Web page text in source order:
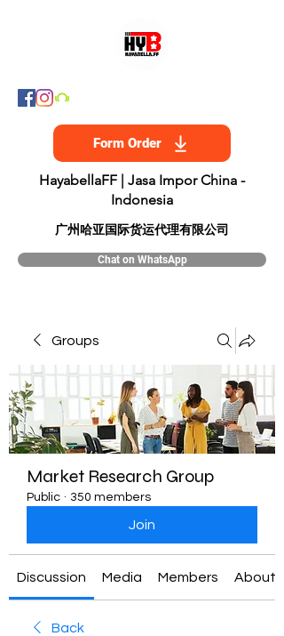
Form Order
HayabellaFF | Jasa Impor China -
Indonesia
​广州哈亚国际货运代理有限公司
Chat on WhatsApp
Groups
Market Research Group
Public · 350 members
Join
Discussion Media Members About
Back